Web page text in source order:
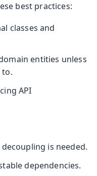
best practices:
classes and
entities unless
to.
API
is needed.
dependencies.